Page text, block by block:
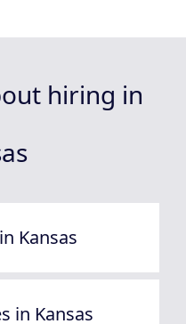
hiring in
Kansas
in Kansas